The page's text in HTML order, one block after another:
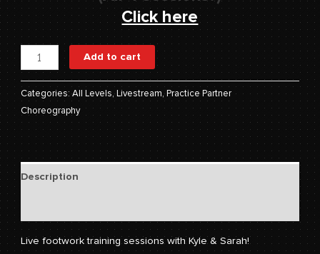
Click here
Add to cart
Categories:All Levels, Livestream, Practice Partner
Choreography
Description
Live footwork training sessions with Kyle & Sarah!